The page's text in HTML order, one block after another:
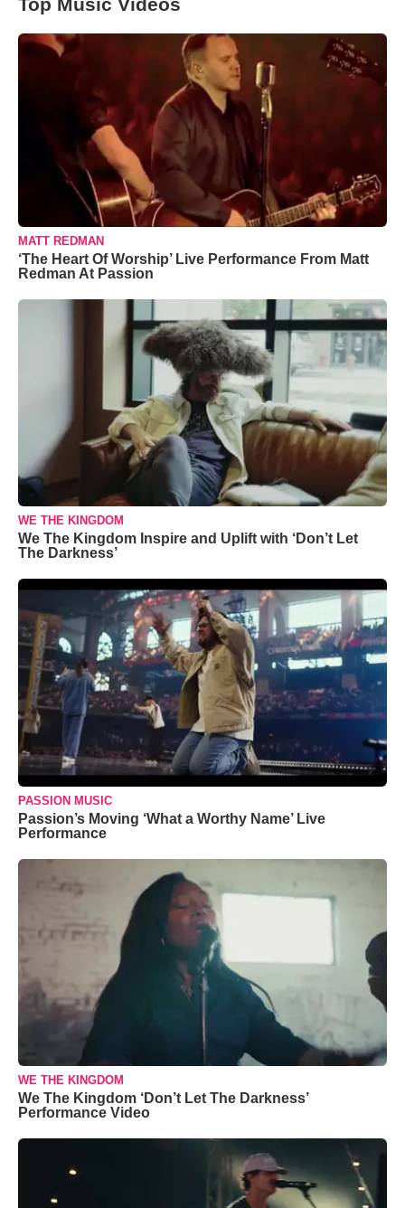
MATT REDMAN
‘The Heart Of Worship’ Live Performance From Matt
Redman At Passion
WE THE KINGDOM
We The Kingdom Inspire and Uplift with ‘Don’t Let
The Darkness’
PASSION MUSIC
Passion’s Moving ‘What a Worthy Name’ Live
Performance
WE THE KINGDOM
We The Kingdom ‘Don’t Let The Darkness’
Performance Video